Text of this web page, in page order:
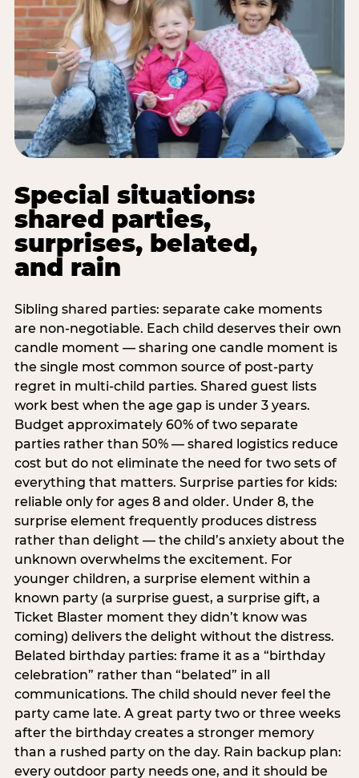
Special situations:
shared parties,
surprises, belated,
and rain
Sibling shared parties: separate cake moments
are non-negotiable. Each child deserves their own
candle moment — sharing one candle moment is
the single most common source of post-party
regret in multi-child parties. Shared guest lists
work best when the age gap is under 3 years.
Budget approximately 60% of two separate
parties rather than 50% — shared logistics reduce
cost but do not eliminate the need for two sets of
everything that matters. Surprise parties for kids:
reliable only for ages 8 and older. Under 8, the
surprise element frequently produces distress
rather than delight — the child’s anxiety about the
unknown overwhelms the excitement. For
younger children, a surprise element within a
known party (a surprise guest, a surprise gift, a
Ticket Blaster moment they didn’t know was
coming) delivers the delight without the distress.
Belated birthday parties: frame it as a “birthday
celebration” rather than “belated” in all
communications. The child should never feel the
party came late. A great party two or three weeks
after the birthday creates a stronger memory
than a rushed party on the day. Rain backup plan:
every outdoor party needs one, and it should be